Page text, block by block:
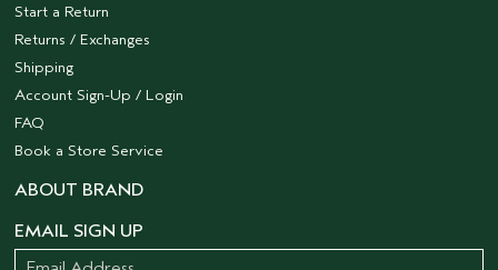
Start a Return
Returns / Exchanges
Shipping
Account Sign-Up / Login
FAQ
Book a Store Service
ABOUT BRAND
EMAIL SIGN UP